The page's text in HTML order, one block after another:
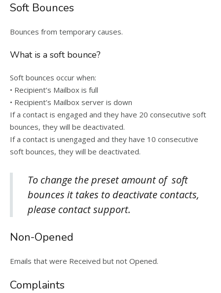
Soft Bounces
Bounces from temporary causes.
What is a soft bounce?
Soft bounces occur when:
• Recipient’s Mailbox is full
• Recipient’s Mailbox server is down
If a contact is engaged and they have 20 consecutive soft
bounces, they will be deactivated.
If a contact is unengaged and they have 10 consecutive
soft bounces, they will be deactivated.
To change the preset amount of soft
bounces it takes to deactivate contacts,
please contact support.
Non-Opened
Emails that were Received but not Opened.
Complaints